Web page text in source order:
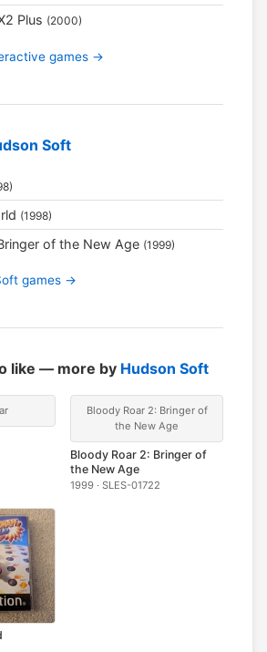
Plus (2000)
games →
Soft
(1998)
of the New Age (1999)
games →
like — more by Hudson Soft
Bloody Roar 2: Bringer of
the New Age
Bloody Roar 2: Bringer of
the New Age
1999 · SLES-01722